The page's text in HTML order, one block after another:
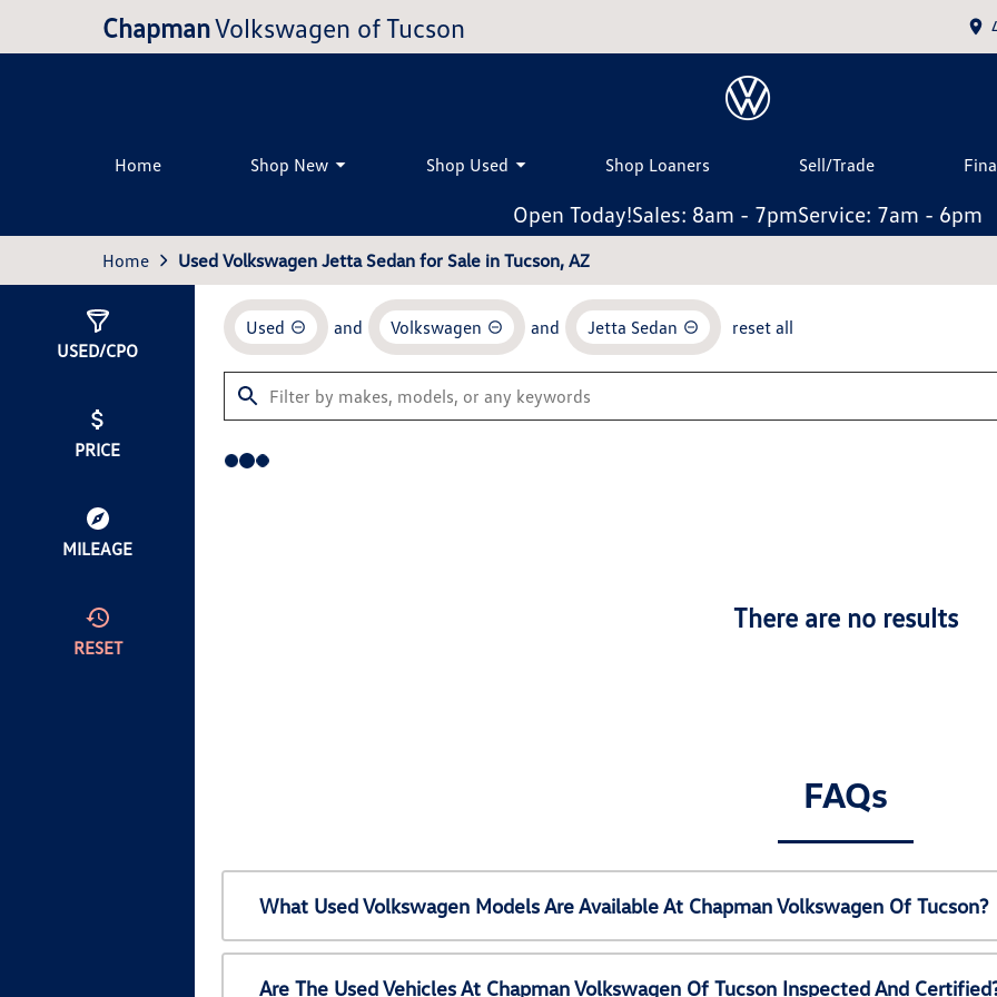
ChapmanVolkswagen of Tucson
Home Shop New Shop Used Shop Loaners Sell/Trade
Open Today!Sales: 8am - 7pmService: 7am - 6pm
Home Used Volkswagen Jetta Sedan for Sale in Tucson, AZ
USED/CPO
PRICE
MILEAGE
RESET
Show0Results
Used and Volkswagen and Jetta Sedan reset all
There are no results
FAQs
What Used Volkswagen Models Are Available At Chapman Volkswagen Of Tucson?
Are The Used Vehicles At Chapman Volkswagen Of Tucson Inspected And